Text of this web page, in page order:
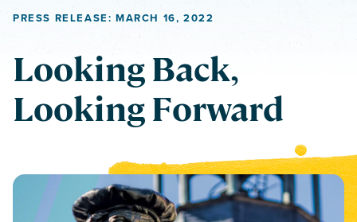
PRESS RELEASE: MARCH 16, 2022
Looking Back,
Looking Forward